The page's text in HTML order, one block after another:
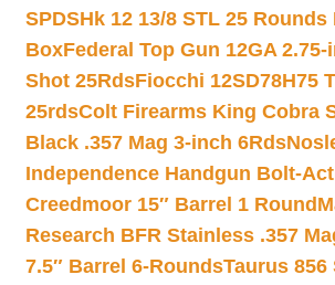
SPDSHk 12 13/8 STL 25 Rounds
BoxFederal Top Gun 12GA 2.75-
Shot 25RdsFiocchi 12SD78H75
25rdsColt Firearms King Cobra
Black .357 Mag 3-inch 6Rds
Independence Handgun Bolt-
Creedmoor 15″ Barrel 1 Round
Research BFR Stainless .357
7.5″ Barrel 6-RoundsTaurus 856